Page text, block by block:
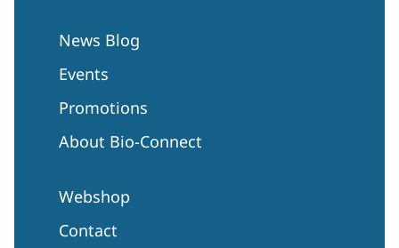
News Blog
Events
Promotions
About Bio-Connect
Webshop
Contact